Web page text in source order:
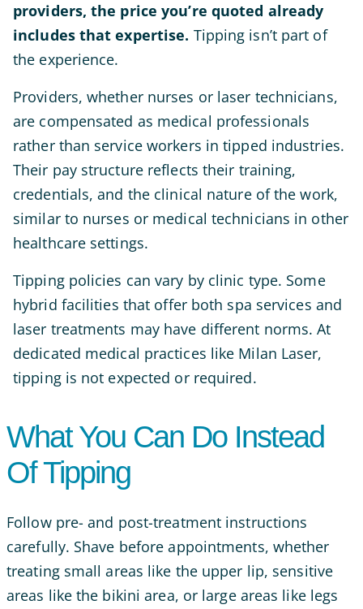
providers, the price you’re quoted already
includes that expertise. Tipping isn’t part of
the experience.
Providers, whether nurses or laser technicians,
are compensated as medical professionals
rather than service workers in tipped industries.
Their pay structure reflects their training,
credentials, and the clinical nature of the work,
similar to nurses or medical technicians in other
healthcare settings.
Tipping policies can vary by clinic type. Some
hybrid facilities that offer both spa services and
laser treatments may have different norms. At
dedicated medical practices like Milan Laser,
tipping is not expected or required.
What You Can Do Instead
Of Tipping
Follow pre- and post-treatment instructions
carefully. Shave before appointments, whether
treating small areas like the upper lip, sensitive
areas like the bikini area, or large areas like legs